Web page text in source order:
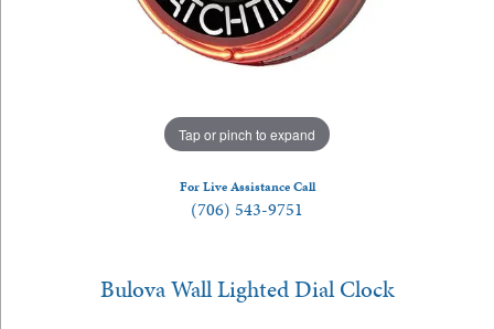
Tap or pinch to expand
For Live Assistance Call
(706) 543-9751
Bulova Wall Lighted Dial Clock